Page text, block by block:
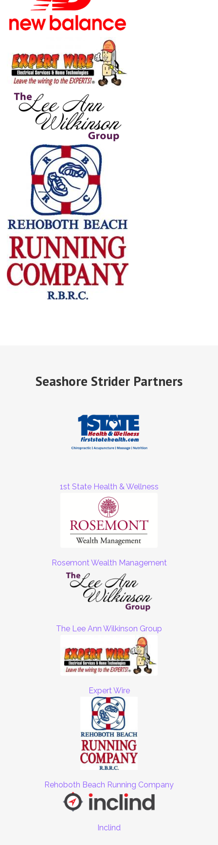
Seashore Strider Partners
1st State Health & Wellness
Rosemont Wealth Management
The Lee Ann Wilkinson Group
Expert Wire
Rehoboth Beach Running Company
Inclind